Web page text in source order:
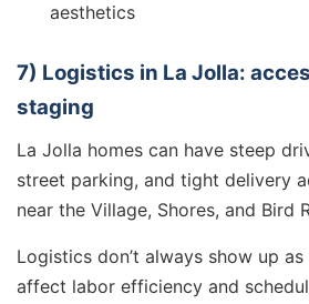
aesthetics
7) Logistics in La Jolla:
staging
La Jolla homes can have steep
street parking, and tight delivery
near the Village, Shores, and Bird
Logistics don’t always show up
affect labor efficiency and